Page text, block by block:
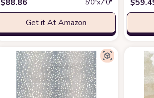
$88.86 5′0″x7′0″
Get it At Amazon
$